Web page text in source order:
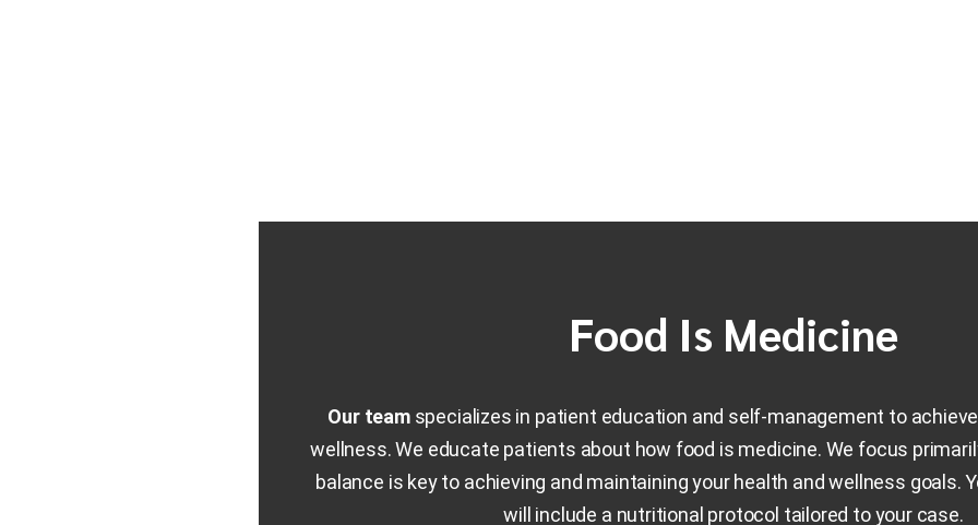
Food Is Medicine
Our teamspecializes in patient education and self-management to
wellness. We educate patients about how food is medicine. We focus
balance is key to achieving and maintaining your health and wellness goals.
will include a nutritional protocol tailored to your case.